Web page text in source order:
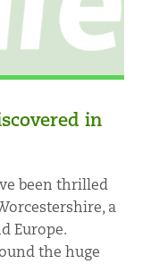
in
been thrilled
a
Europe.
the huge